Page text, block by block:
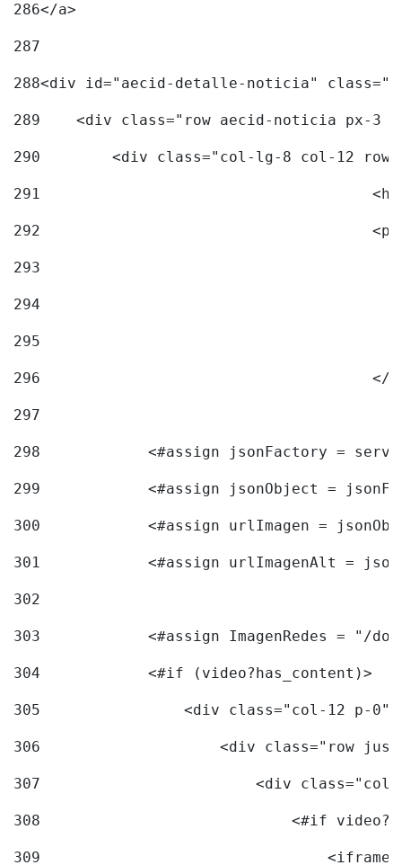
286</a>
287
288<div id="aecid-detalle-noticia"
289
<div class="row aecid-noticia px-3
290
<div class="col-lg-8 col-12
291
292
293
294
295
296
297
298
<#assign jsonFactory =
299
<#assign jsonObject =
300
<#assign urlImagen =
301
<#assign urlImagenAlt =
302
303
<#assign ImagenRedes = "/
304
            <#if (video?has_content)>
305
<div class="col-12 p-
306
<div class="row
307
<div
308
<#if
309
                                <iframe